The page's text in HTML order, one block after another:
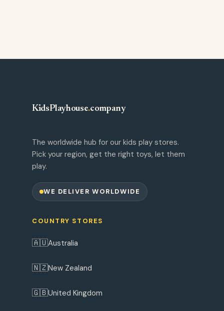
KidsPlayhouse.company
The worldwide hub for our kids play stores.
Pick your region, get the right toys, let them
play.
WE DELIVER WORLDWIDE
COUNTRY STORES
🇦🇺Australia
🇳🇿New Zealand
🇬🇧United Kingdom